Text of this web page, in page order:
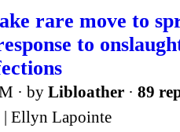
rare move to
to
· by Libloather · 89
| Ellyn Lapointe